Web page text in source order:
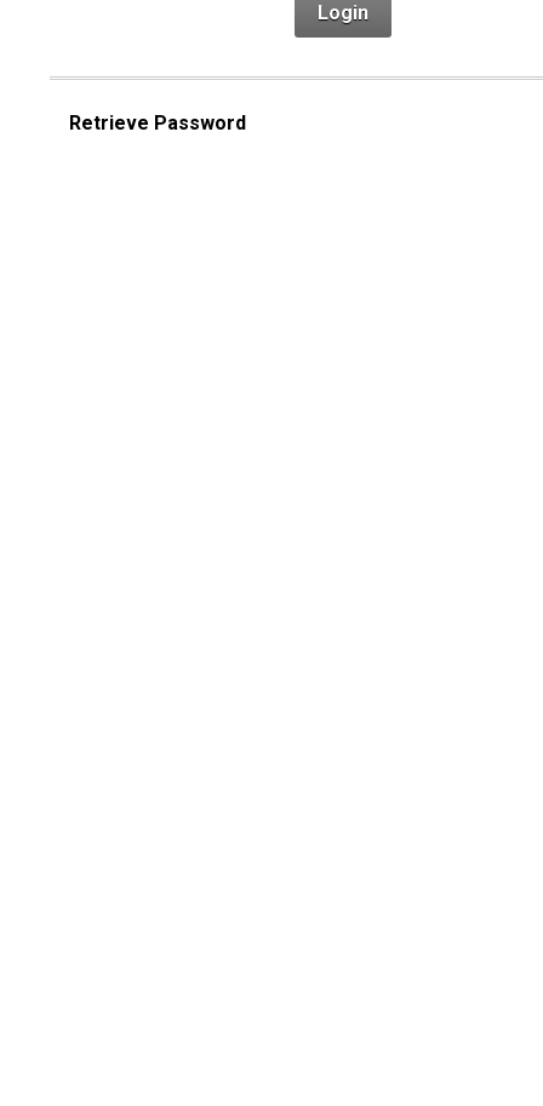
Login
Retrieve Password